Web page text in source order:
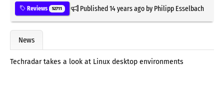
Reviews 52711 Published14 years agoby Philipp Esselbach
News
Techradar takes a look at Linux desktop environments